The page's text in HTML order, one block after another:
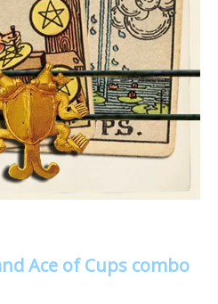
Ace of Cups combo